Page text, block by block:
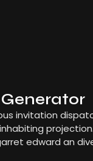
invitation
edward an